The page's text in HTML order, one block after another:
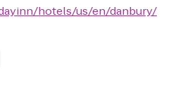
hotels/us/en/danbury/